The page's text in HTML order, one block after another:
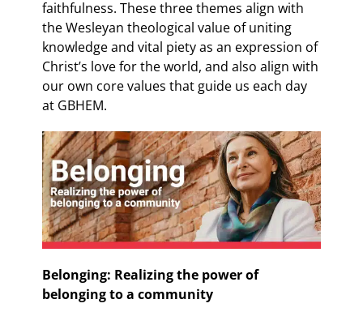
faithfulness. These three themes align with
the Wesleyan theological value of uniting
knowledge and vital piety as an expression of
Christ’s love for the world, and also align with
our own core values that guide us each day
at GBHEM.
Belonging: Realizing the power of
belonging to a community